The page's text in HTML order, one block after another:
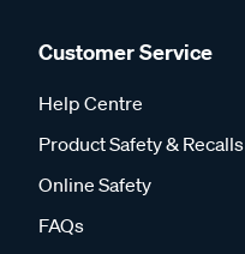
Customer Service
Help Centre
Product Safety & Recalls
Online Safety
FAQs